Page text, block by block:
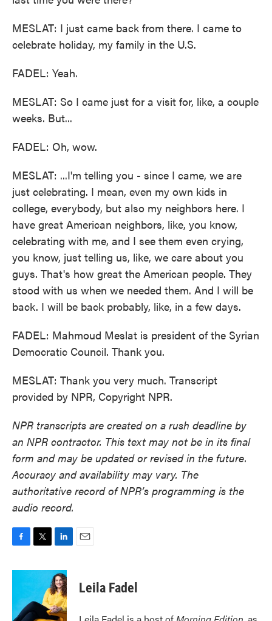
MESLAT: I just came back from there. I came to
celebrate holiday, my family in the U.S.
FADEL: Yeah.
MESLAT: So I came just for a visit for, like, a couple
weeks. But...
FADEL: Oh, wow.
MESLAT: ...I'm telling you - since I came, we are
just celebrating. I mean, even my own kids in
college, everybody, but also my neighbors here. I
have great American neighbors, like, you know,
celebrating with me, and I see them even crying,
you know, just telling us, like, we care about you
guys. That's how great the American people. They
stood with us when we needed them. And I will be
back. I will be back probably, like, in a few days.
FADEL: Mahmoud Meslat is president of the Syrian
Democratic Council. Thank you.
MESLAT: Thank you very much. Transcript
provided by NPR, Copyright NPR.
NPR transcripts are created on a rush deadline by
an NPR contractor. This text may not be in its final
form and may be updated or revised in the future.
Accuracy and availability may vary. The
authoritative record of NPR’s programming is the
audio record.
c
o
o
i
t
e
r
n
k
e
d
I
Leila Fadel